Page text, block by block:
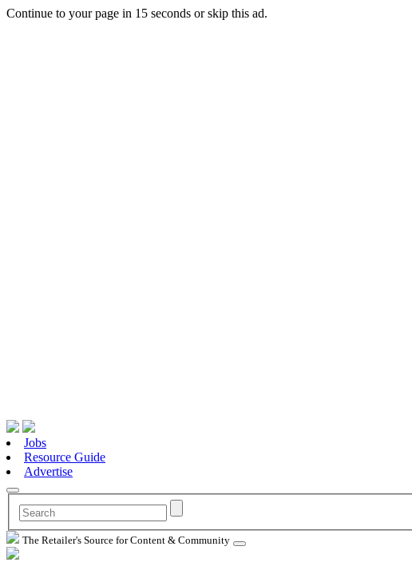
Continue to your page in 15 seconds orskip this ad.
Jobs
Resource Guide
Advertise
The Retailer's Source for Content & Community